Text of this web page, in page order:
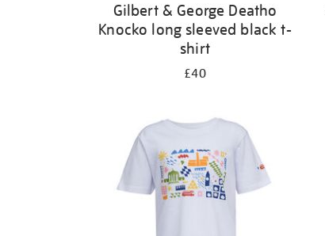
Gilbert & George Deatho
Knocko long sleeved black t-
shirt
£40